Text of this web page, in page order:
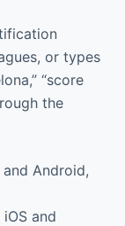
or types
“score
the
Android,
and